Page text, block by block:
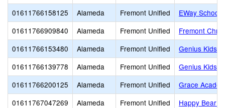
01611766158125
Alameda Fremont Unified
EWay School
01611766909840
Alameda Fremont Unified
Fremont
01611766153480
Alameda Fremont Unified
Genius Kids
01611766139778
Alameda Fremont Unified
Genius Kids
01611766200125
Alameda Fremont Unified
Grace
01611767047269
Alameda Fremont Unified
Happy Bear